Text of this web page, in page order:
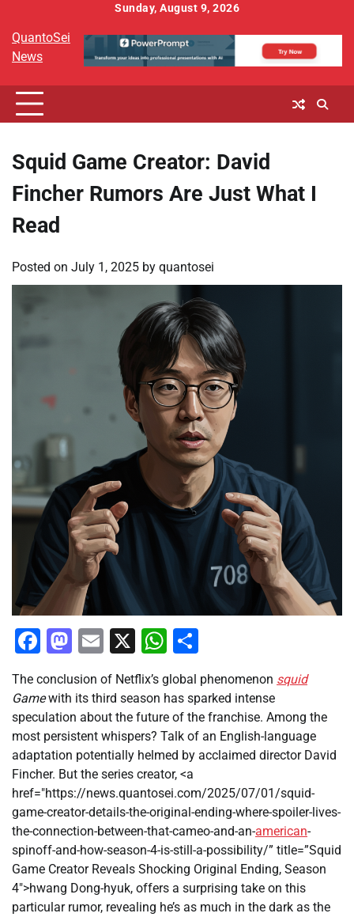
content
Sunday, August 9, 2026
QuantoSei
News
Squid Game Creator: David
Fincher Rumors Are Just What I
Read
Posted on July 1, 2025 by quantosei
Facebook
Mastodon
Email
X WhatsApp
The conclusion of Netflix’s global phenomenon squid
Gamewith its third season has sparked intense
speculation about the future of the franchise. Among the
most persistent whispers? Talk of an English-language
adaptation potentially helmed by acclaimed director David
Fincher. But the series creator, <a
href="https://news.quantosei.com/2025/07/01/squid-
game-creator-details-the-original-ending-where-spoiler-lives-
the-connection-between-that-cameo-and-an-american-
spinoff-and-how-season-4-is-still-a-possibility/” title=”Squid
Game Creator Reveals Shocking Original Ending, Season
4″>hwang Dong-hyuk, offers a surprising take on this
particular rumor, revealing he’s as much in the dark as the